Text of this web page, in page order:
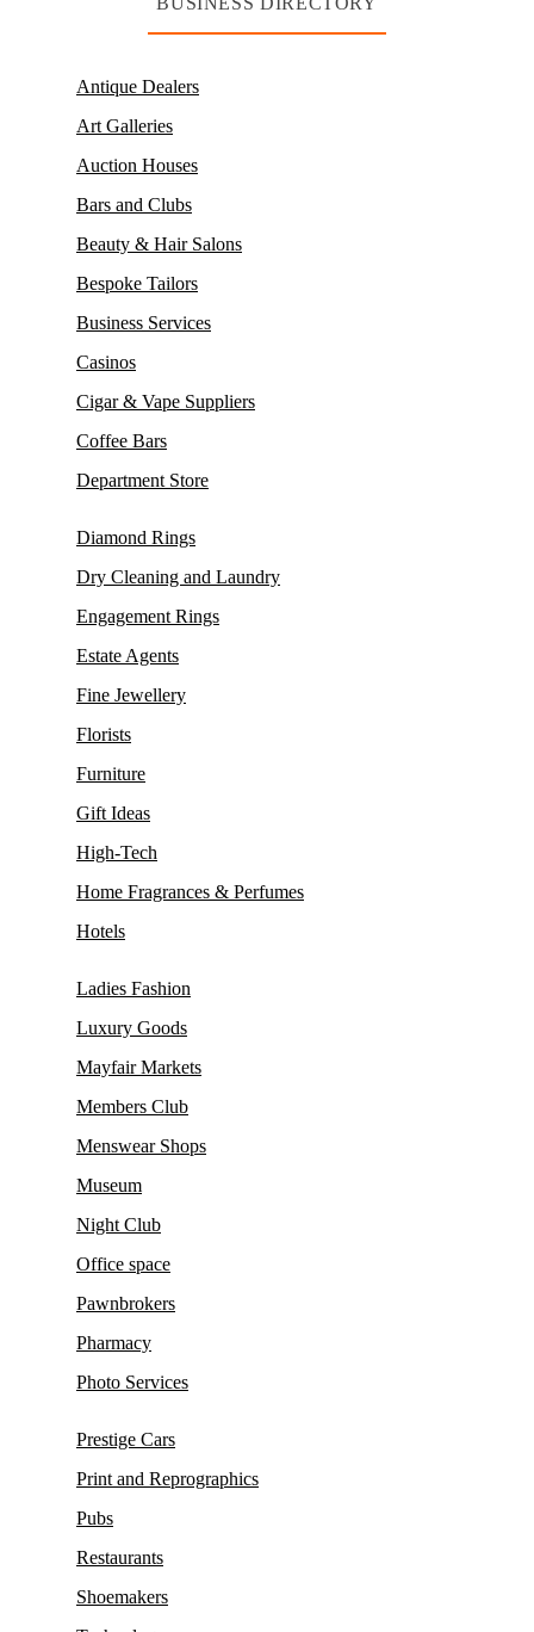
Antique Dealers
Art Galleries
Auction Houses
Bars and Clubs
Beauty & Hair Salons
Bespoke Tailors
Business Services
Casinos
Cigar & Vape Suppliers
Coffee Bars
Department Store
Diamond Rings
Dry Cleaning and Laundry
Engagement Rings
Estate Agents
Fine Jewellery
Florists
Furniture
Gift Ideas
High-Tech
Home Fragrances & Perfumes
Hotels
Ladies Fashion
Luxury Goods
Mayfair Markets
Members Club
Menswear Shops
Museum
Night Club
Office space
Pawnbrokers
Pharmacy
Photo Services
Prestige Cars
Print and Reprographics
Pubs
Restaurants
Shoemakers